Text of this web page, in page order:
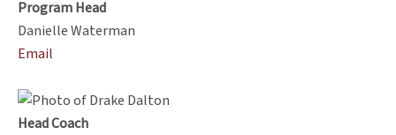
Program Head
Danielle Waterman
Email
Head Coach